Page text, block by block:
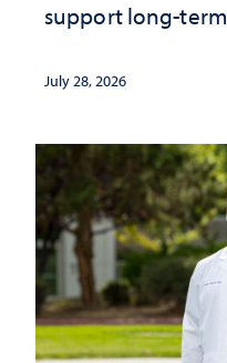
support long-term
July 28, 2026